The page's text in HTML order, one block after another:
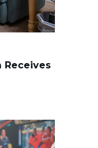
Receives